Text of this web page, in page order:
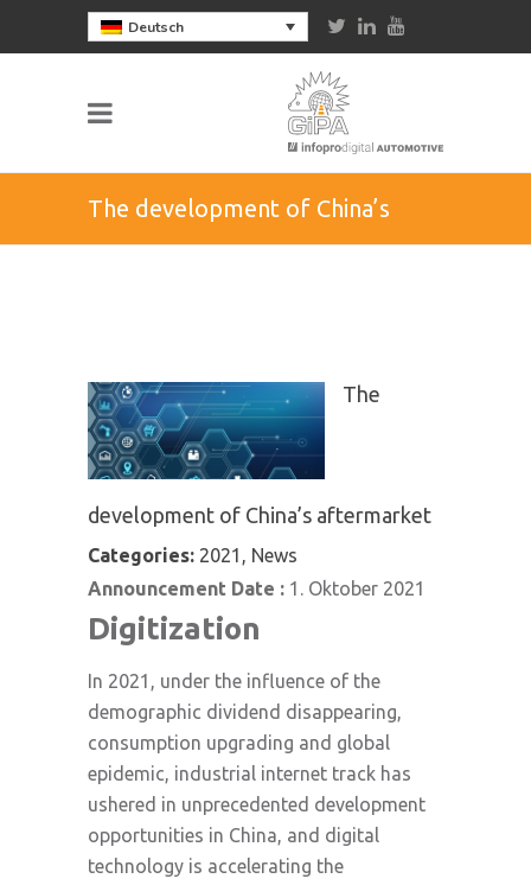
Deutsch
The development of China’s
The
development of China’s aftermarket
Categories: 2021, News
Announcement Date : 1. Oktober 2021
Digitization
In 2021, under the influence of the
demographic dividend disappearing,
consumption upgrading and global
epidemic, industrial internet track has
ushered in unprecedented development
opportunities in China, and digital
technology is accelerating the